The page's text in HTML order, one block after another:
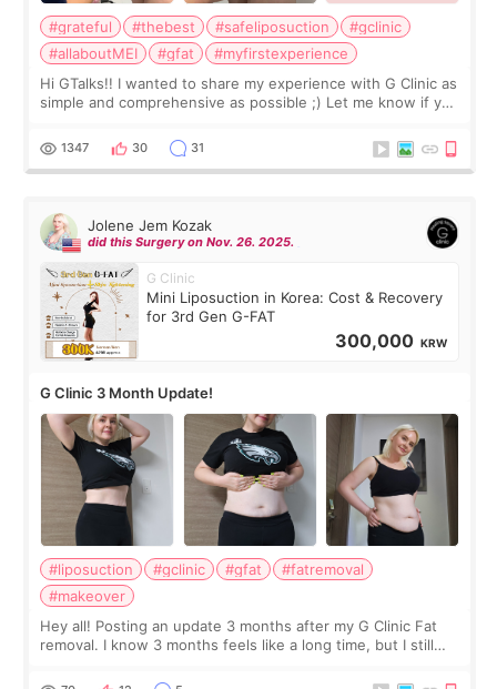
#grateful #thebest #safeliposuction
#gclinic
#allaboutMEI
#gfat
#myfirstexperience
Hi GTalks!! I wanted to share my experience with G Clinic as
simple and comprehensive as possible ;) Let me know if you
answer. *****************
1347 30 31
Jolene Jem Kozak
did this Surgery on Nov. 26. 2025.
G Clinic
Mini Liposuction in Korea: Cost & Recovery
for 3rd Gen G-FAT
300,000 KRW
G Clinic 3 Month Update!
#liposuction #gclinic #gfat
#fatremoval
#makeover
Hey all! Posting an update 3 months after my G Clinic Fat
removal. I know 3 months feels like a long time, but I still
remain by the bell